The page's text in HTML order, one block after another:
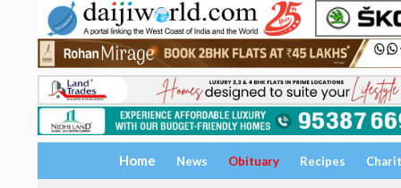
Home News Obituary Recipes